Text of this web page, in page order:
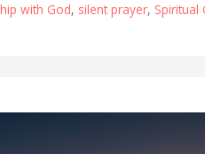
with God, silent prayer, Spiritual